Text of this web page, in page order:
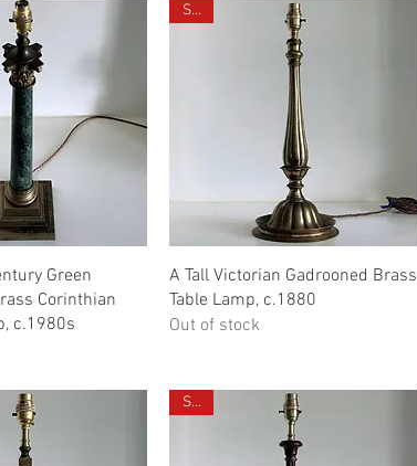
ViewGreen
Corinthian
c.1980s
Quick View
Sold
A Tall Victorian Gadrooned Brass
Table Lamp, c.1880
Out of stock
Sold